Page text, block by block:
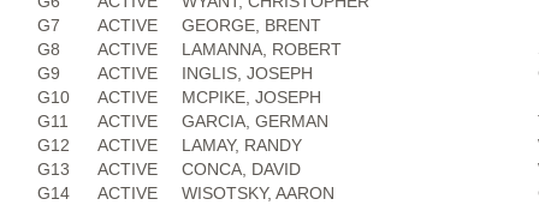
G7
ACTIVE GEORGE, BRENT
G8
ACTIVE LAMANNA, ROBERT
G9
ACTIVE INGLIS, JOSEPH
G10
ACTIVE MCPIKE, JOSEPH
G11
ACTIVE GARCIA, GERMAN
G12
ACTIVE LAMAY, RANDY
G13
ACTIVE CONCA, DAVID
G14
ACTIVE WISOTSKY, AARON